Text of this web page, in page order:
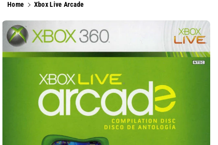
Home Xbox Live Arcade
Product
Information